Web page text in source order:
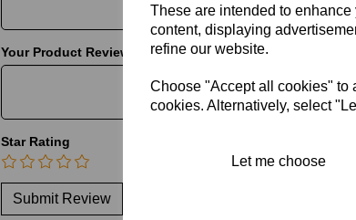
These are intended to
content, displaying
refine our website.
Choose "Accept all cookies" to
cookies. Alternatively, select
Let me choose
Your Product Review
Star Rating